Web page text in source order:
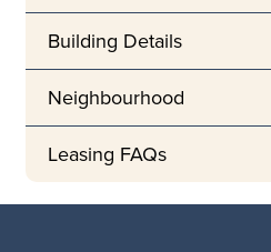
Building Details
Neighbourhood
Leasing FAQs